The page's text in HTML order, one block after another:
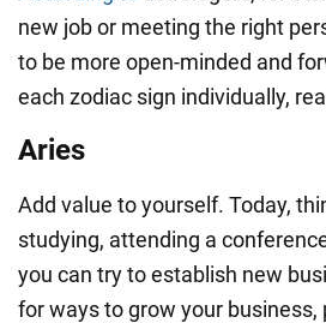
new job or meeting the right
to be more open-minded and
each zodiac sign individually,
Aries
Add value to yourself. Today,
studying, attending a
you can try to establish new
for ways to grow your